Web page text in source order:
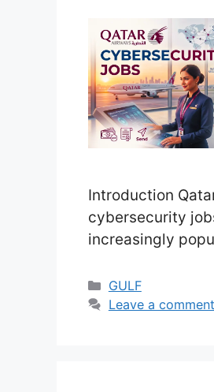
Introduction
cybersecurity
increasingly
the aviation
more digital, the
Categories
GULF
Leave a comment